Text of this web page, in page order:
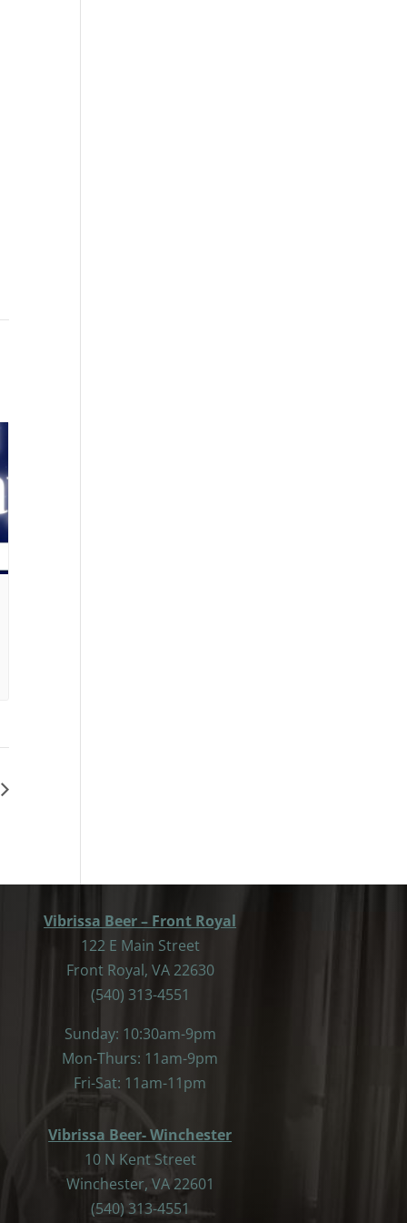
Vibrissa Beer – Front Royal
122 E Main Street
Front Royal, VA 22630
(540) 313-4551
Sunday: 10:30am-9pm
Mon-Thurs: 11am-9pm
Fri-Sat: 11am-11pm
Vibrissa Beer- Winchester
10 N Kent Street
Winchester, VA 22601
(540) 313-4551